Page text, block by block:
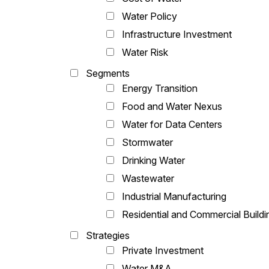
Water Policy
Infrastructure Investment
Water Risk
Segments
Energy Transition
Food and Water Nexus
Water for Data Centers
Stormwater
Drinking Water
Wastewater
Industrial Manufacturing
Residential and Commercial
Strategies
Private Investment